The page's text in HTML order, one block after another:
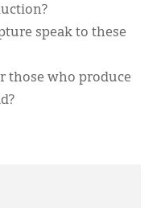
speak to these
those who produce